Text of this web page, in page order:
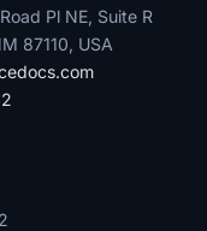
Pl NE, Suite R
87110, USA